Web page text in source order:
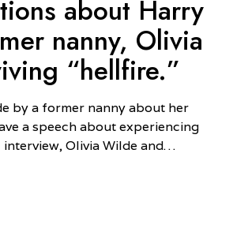
about Harry
nanny, Olivia
“hellfire.”
by a former nanny about her
a speech about experiencing
Olivia Wilde and…